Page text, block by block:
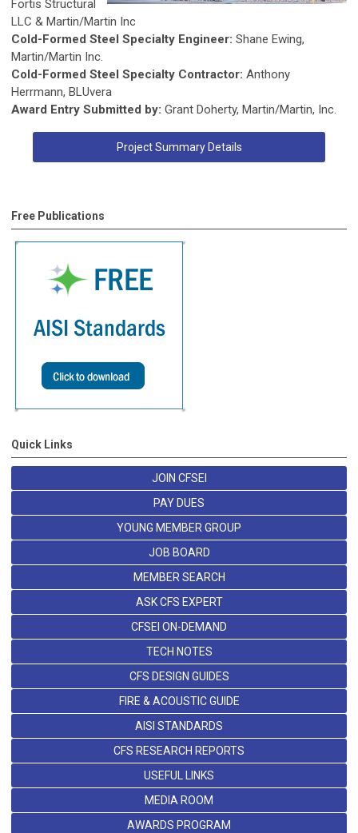
Fortis Structural
LLC & Martin/Martin Inc
Cold-Formed Steel Specialty Engineer: Shane Ewing,
Martin/Martin Inc.
Cold-Formed Steel Specialty Contractor: Anthony
Herrmann, BLUvera
Award Entry Submitted by: Grant Doherty, Martin/Martin, Inc.
Project Summary Details
Free Publications
Quick Links
JOIN CFSEI
PAY DUES
YOUNG MEMBER GROUP
JOB BOARD
MEMBER SEARCH
ASK CFS EXPERT
CFSEI ON-DEMAND
TECH NOTES
CFS DESIGN GUIDES
FIRE & ACOUSTIC GUIDE
AISI STANDARDS
CFS RESEARCH REPORTS
USEFUL LINKS
MEDIA ROOM
AWARDS PROGRAM